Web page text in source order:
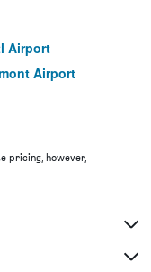
Airport
Airport
pricing, however,